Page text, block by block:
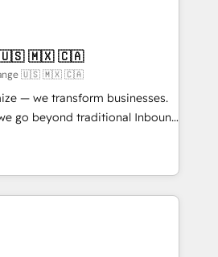
stratégie digitale et le pilotage
: 🧽 Nettoyage,
des bases de données. 🚀
avec vos logiciels
utilisateurs 🎓
🇺🇸 🇲🇽 🇨🇦
🇺🇸 🇲🇽 🇨🇦
— we transform businesses.
go beyond traditional Inbound
methodologies:
Together, they form a powerful
driven success for over 800
we
data-driven marketing,